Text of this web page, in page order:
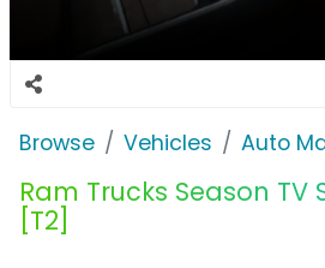
Browse Vehicles Auto
Ram Trucks Season TV
[T2]